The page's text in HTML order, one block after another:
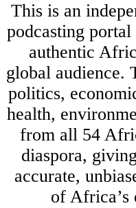
This is an
podcasting
authentic
global audience.
politics,
health,
from all 54
diaspora,
accurate,
of Africa’s